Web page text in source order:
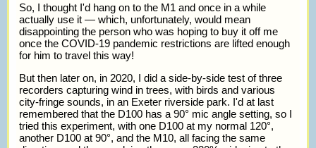
So, I thought I'd hang on to the M1 and once in a while
actually use it — which, unfortunately, would mean
disappointing the person who was hoping to buy it off me
once the COVID-19 pandemic restrictions are lifted enough
for him to travel this way!
But then later on, in 2020, I did a side-by-side test of three
recorders capturing wind in trees, with birds and various
city-fringe sounds, in an Exeter riverside park. I'd at last
remembered that the D100 has a 90° mic angle setting, so I
tried this experiment, with one D100 at my normal 120°,
another D100 at 90°, and the M10, all facing the same